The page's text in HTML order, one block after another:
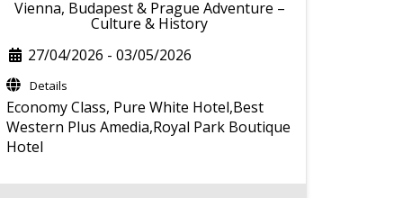
Vienna, Budapest & Prague Adventure –
Culture & History
27/04/2026 - 03/05/2026
Details
Economy Class, Pure White Hotel,Best
Western Plus Amedia,Royal Park Boutique
Hotel